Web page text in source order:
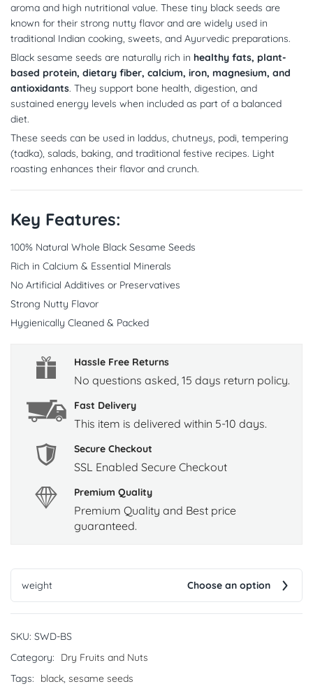
aroma and high nutritional value. These tiny black seeds are
known for their strong nutty flavor and are widely used in
traditional Indian cooking, sweets, and Ayurvedic preparations.
Black sesame seeds are naturally rich in healthy fats, plant-
based protein, dietary fiber, calcium, iron, magnesium, and
antioxidants. They support bone health, digestion, and
sustained energy levels when included as part of a balanced
diet.
These seeds can be used in laddus, chutneys, podi, tempering
(tadka), salads, baking, and traditional festive recipes. Light
roasting enhances their flavor and crunch.
Key Features:
100% Natural Whole Black Sesame Seeds
Rich in Calcium & Essential Minerals
No Artificial Additives or Preservatives
Strong Nutty Flavor
Hygienically Cleaned & Packed
Hassle Free Returns
No questions asked, 15 days return policy.
Fast Delivery
This item is delivered within 5-10 days.
Secure Checkout
SSL Enabled Secure Checkout
Premium Quality
Premium Quality and Best price
guaranteed.
weight Choose an option
SKU: SWD-BS
Category:
Dry Fruits and Nuts
Tags:
black, sesame seeds